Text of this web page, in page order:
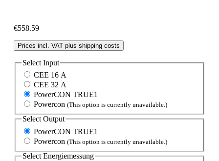
€558.59
Prices incl. VAT plus shipping costs
Select Input
CEE 16 A
CEE 32 A
PowerCON TRUE1
Powercon (This option is currently unavailable.)
SelectOutput
PowerCON TRUE1
Powercon (This option is currently unavailable.)
Select Energiemessung